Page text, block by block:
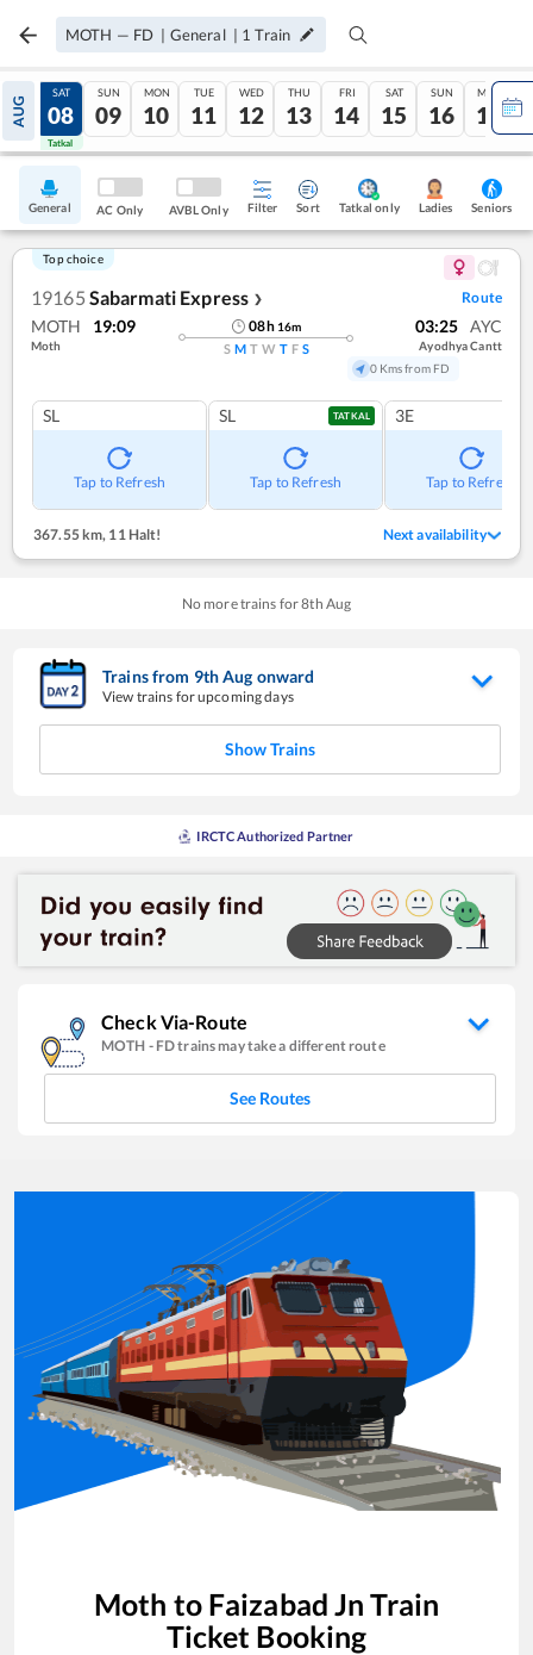
MOTH — FD | General | 1 Train
AUG
07
Tatkal
SAT
08
Tatkal
SUN
09
MON
10
TUE
11
WED
12
THU
13
FRI
14
SAT
15
SUN
16
MON
17
General AC Only AVBL Only Filter Sort Tatkal only Ladies Seniors
Top choice
19165 Sabarmati Express ❯ Route
MOTH 19:09
Moth
08h 16m
S M T W T F S
03:25 AYC
Ayodhya Cantt
0 Kms from FD
SL
Tap to Refresh
SL TATKAL
Tap to Refresh
3E
Tap to Refresh
367.55 km, 11 Halt! Next availability
No more trains for8th Aug
Trains from 9thAug onward
View trains for upcoming days
Show Trains
IRCTC Authorized Partner
Check Via-Route
MOTH - FDtrains may take a different route
See Routes
Moth to Faizabad Jn Train
Ticket Booking